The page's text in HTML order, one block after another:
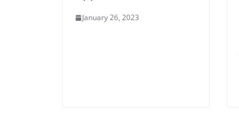
January 26, 2023